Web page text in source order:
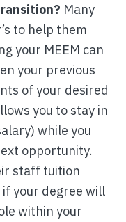
Many
to help them
your MEEM can
your previous
of your desired
you to stay in
while you
opportunity.
staff tuition
your degree will
within your